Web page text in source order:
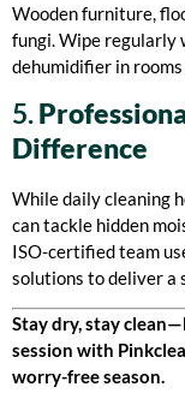
Wooden furniture,
fungi. Wipe regularly
dehumidifier in
5.
Difference
While daily cleaning
can tackle hidden
ISO-certified team
solutions to deliver a
Stay dry, stay
session with
worry-free season.